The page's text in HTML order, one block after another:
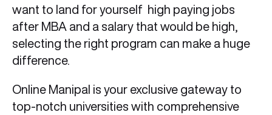
want to land for yourself high paying jobs
after MBA and a salary that would be high,
selecting the right program can make a huge
difference.
Online Manipal is your exclusive gateway to
top-notch universities with comprehensive